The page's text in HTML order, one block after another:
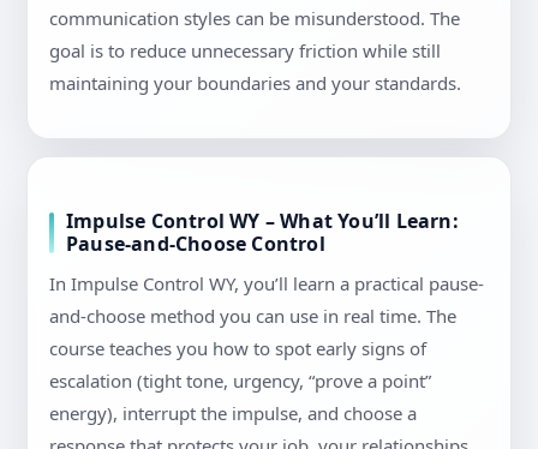
communication styles can be misunderstood. The
goal is to reduce unnecessary friction while still
maintaining your boundaries and your standards.
Impulse Control WY – What You’ll Learn:
Pause-and-Choose Control
In Impulse Control WY, you’ll learn a practical pause-
and-choose method you can use in real time. The
course teaches you how to spot early signs of
escalation (tight tone, urgency, “prove a point”
energy), interrupt the impulse, and choose a